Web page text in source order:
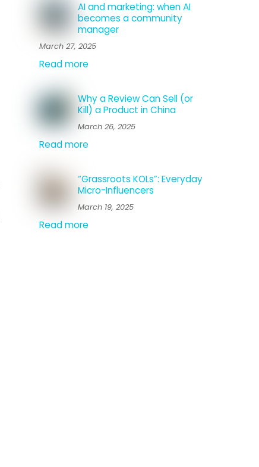
AI and marketing: when AI
becomes a community
manager
March 27, 2025
Read more
Why a Review Can Sell (or
Kill) a Product in China
March 26, 2025
Read more
“Grassroots KOLs”: Everyday
Micro-Influencers
March 19, 2025
Read more